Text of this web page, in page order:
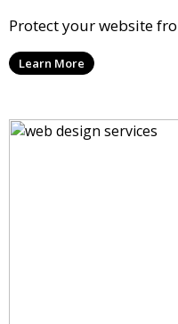
Protect your website
Learn More